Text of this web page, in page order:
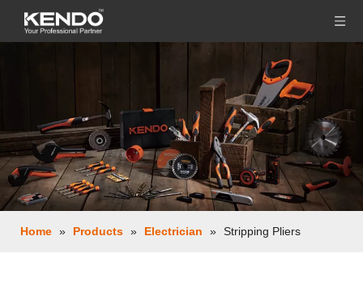
Home » Products » Electrician » Stripping Pliers